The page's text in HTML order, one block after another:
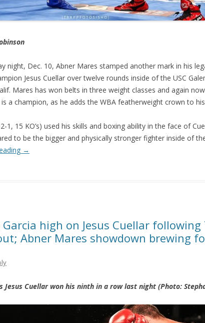
night, Dec. 10, Abner Mares stamped another mark in his
Jesus Cuellar over twelve rounds inside of the USC
Mares has won belts in three weight classes and again
is a champion, as he adds the WBA featherweight crown to
1, 15 KO’s) used his skills and boxing ability in the face of
to be the bigger and physically stronger fighter inside of
→
Garcia high on Jesus Cuellar following
Abner Mares showdown brewing
Jesus Cuellar won his ninth in a row last night (Photo: